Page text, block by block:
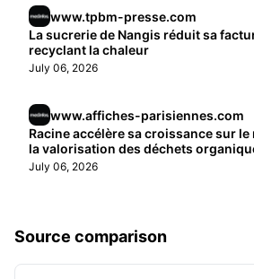
www.tpbm-presse.com
La sucrerie de Nangis réduit sa
recyclant la chaleur
July 06, 2026
www.affiches-parisiennes.com
Racine accélère sa croissance sur
la valorisation des déchets
July 06, 2026
Source comparison